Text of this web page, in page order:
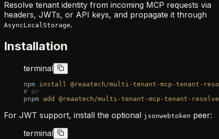
Resolve tenant identity from incoming MCP requests via
headers, JWTs, or API keys, and propagate it through
AsyncLocalStorage.
Installation
terminal
npm install
@reaatech/multi-tenant-mcp-tenant-
# or
pnpm add @reaatech/multi-tenant-mcp-tenant-
For JWT support, install the optional jsonwebtoken peer:
terminal